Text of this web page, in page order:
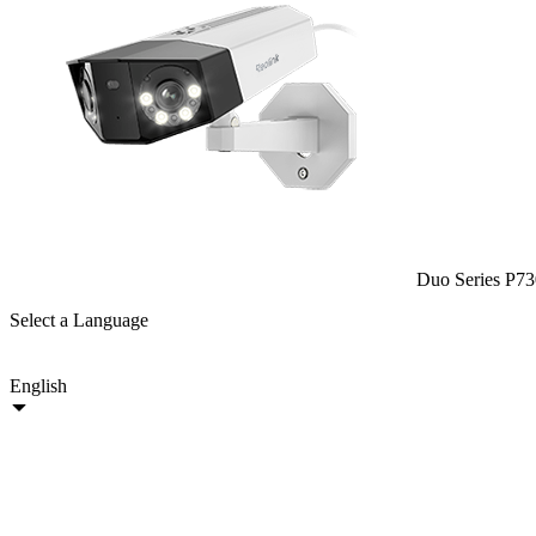
Duo Series
Select a Language
English